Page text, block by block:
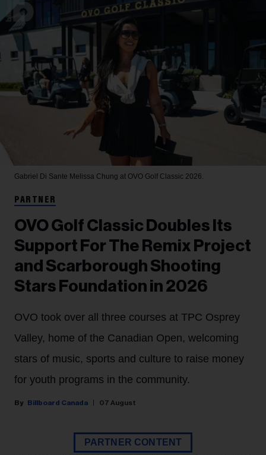
Gabriel Di Sante Melissa Chung at OVO Golf Classic 2026.
PARTNER
OVO Golf Classic Doubles Its
Support For The Remix Project
and Scarborough Shooting
Stars Foundation in 2026
OVO took over all three courses at TPC Osprey
Valley, home of the Canadian Open, welcoming
stars of music, sports and culture to raise money
for youth programs in the community.
Billboard Canada 07 August
PARTNER CONTENT